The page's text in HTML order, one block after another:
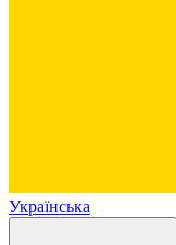
Українська